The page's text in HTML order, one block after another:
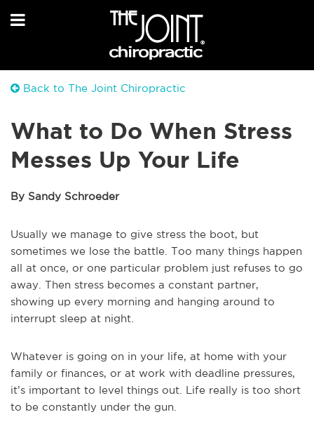
Back to The Joint Chiropractic
What to Do When Stress
Messes Up Your Life
By Sandy Schroeder
Usually we manage to give stress the boot, but
sometimes we lose the battle. Too many things happen
all at once, or one particular problem just refuses to go
away. Then stress becomes a constant partner,
showing up every morning and hanging around to
interrupt sleep at night.
Whatever is going on in your life, at home with your
family or finances, or at work with deadline pressures,
it’s important to level things out. Life really is too short
to be constantly under the gun.